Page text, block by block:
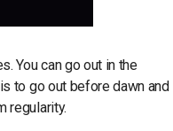
You can go out in the
to go out before dawn and
regularity.